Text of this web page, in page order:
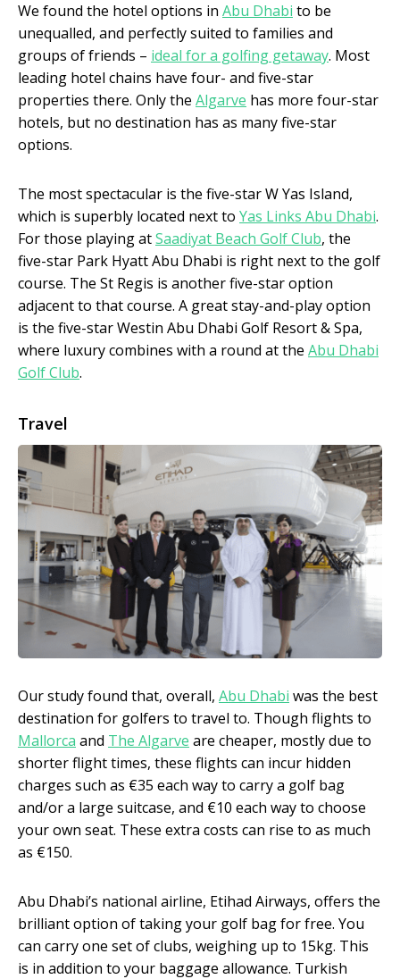
We found the hotel options in Abu Dhabi to be
unequalled, and perfectly suited to families and
groups of friends – ideal for a golfing getaway. Most
leading hotel chains have four- and five-star
properties there. Only the Algarve has more four-star
hotels, but no destination has as many five-star
options.
The most spectacular is the five-star W Yas Island,
which is superbly located next to Yas Links Abu Dhabi.
For those playing atSaadiyat Beach Golf Club, the
five-star Park Hyatt Abu Dhabi is right next to the golf
course. The St Regis is another five-star option
adjacent to that course. A great stay-and-play option
is the five-star Westin Abu Dhabi Golf Resort & Spa,
where luxury combines with a round at the Abu Dhabi
Golf Club.
Travel
Our study found that, overall, Abu Dhabi was the best
destination for golfers to travel to. Though flights to
Mallorca and The Algarve are cheaper, mostly due to
shorter flight times, these flights can incur hidden
charges such as €35 each way to carry a golf bag
and/or a large suitcase, and €10 each way to choose
your own seat. These extra costs can rise to as much
as €150.
Abu Dhabi’s national airline, Etihad Airways, offers the
brilliant option of taking your golf bag for free. You
can carry one set of clubs, weighing up to 15kg. This
is in addition to your baggage allowance. Turkish